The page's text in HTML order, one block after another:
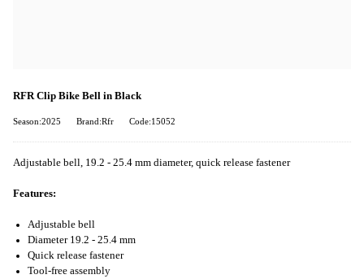
RFR Clip Bike Bell in Black
Season:2025 Brand:Rfr Code:15052
Adjustable bell, 19.2 - 25.4 mm diameter, quick release fastener
Features:
Adjustable bell
Diameter 19.2 - 25.4 mm
Quick release fastener
Tool-free assembly